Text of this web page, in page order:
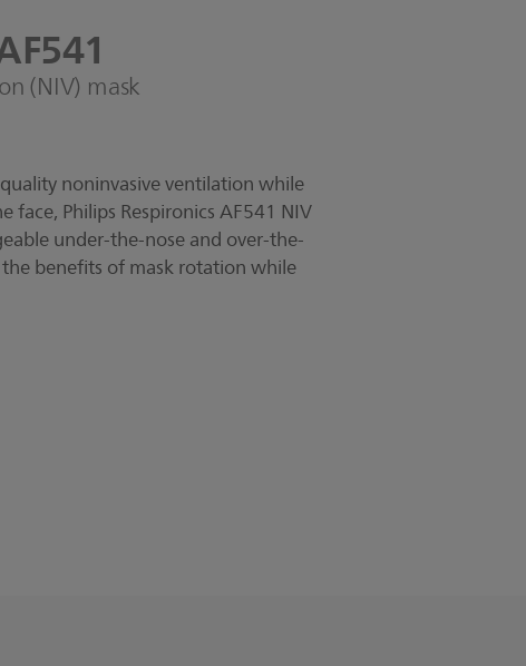
(NIV) mask
noninvasive ventilation while
face, Philips Respironics AF541 NIV
under-the-nose and over-the-
benefits of mask rotation while